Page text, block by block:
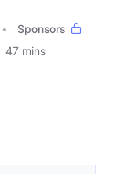
Sponsors
47 mins